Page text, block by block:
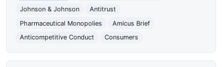
Johnson & Johnson
Antitrust
Pharmaceutical Monopolies
Amicus Brief
Anticompetitive Conduct
Consumers